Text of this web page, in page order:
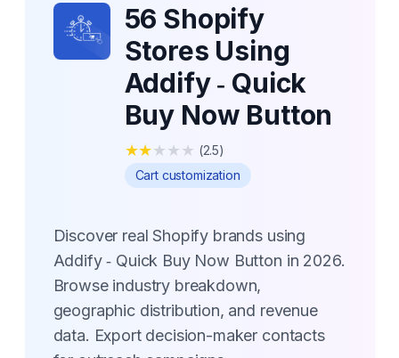
56 Shopify
Stores Using
Addify ‑ Quick
Buy Now Button
★★★★★ (2.5)
Cart customization
Discover real Shopify brands using
Addify ‑ Quick Buy Now Button in 2026.
Browse industry breakdown,
geographic distribution, and revenue
data. Export decision-maker contacts